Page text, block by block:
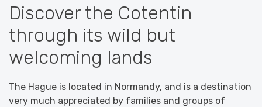
Discover the Cotentin
through its wild but
welcoming lands
The Hague is located in Normandy, and is a destination
very much appreciated by families and groups of